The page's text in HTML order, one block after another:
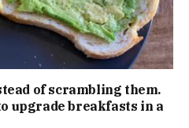
of scrambling them.
upgrade breakfasts in a